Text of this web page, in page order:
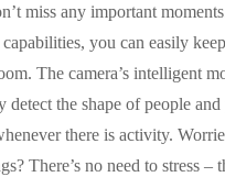
miss any important
you can easily
The camera’s intelligent
detect the shape of people and
there is activity.
There’s no need to stress –